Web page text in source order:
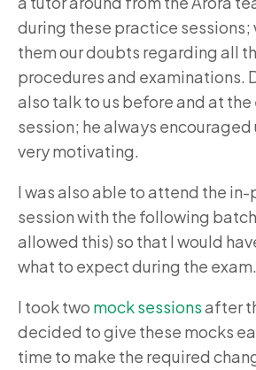
during these practice sessions;
them our doubts regarding all
procedures and examinations.
also talk to us before and at
session; he always encouraged
very motivating.
I was also able to attend the in-
session with the following
allowed this) so that I would
what to expect during the exam.
I took two mock sessionsafter
decided to give these mocks
time to make the required